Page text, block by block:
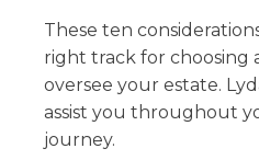
These ten
right track for choosing
oversee your estate.
assist you throughout
journey.